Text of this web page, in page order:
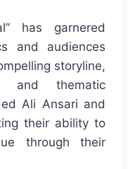
has garnered
and audiences
storyline,
and thematic
Ali Ansari and
their ability to
through their